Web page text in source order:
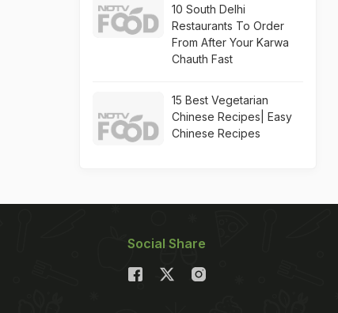
10 South Delhi
Restaurants To Order
From After Your Karwa
Chauth Fast
15 Best Vegetarian
Chinese Recipes| Easy
Chinese Recipes
Social Share